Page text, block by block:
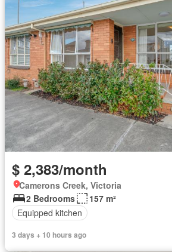
$ 2,383/month
Camerons Creek, Victoria
2 Bedrooms
157 m²
Equipped kitchen
3 days + 10 hours ago